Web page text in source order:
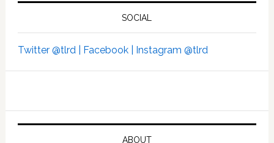
SOCIAL
Twitter @tlrd | Facebook | Instagram @tlrd
ABOUT